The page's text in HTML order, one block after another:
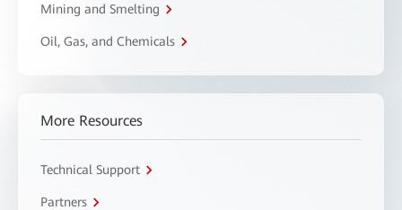
Mining and Smelting
Oil, Gas, and Chemicals
More Resources
Technical Support
Partners